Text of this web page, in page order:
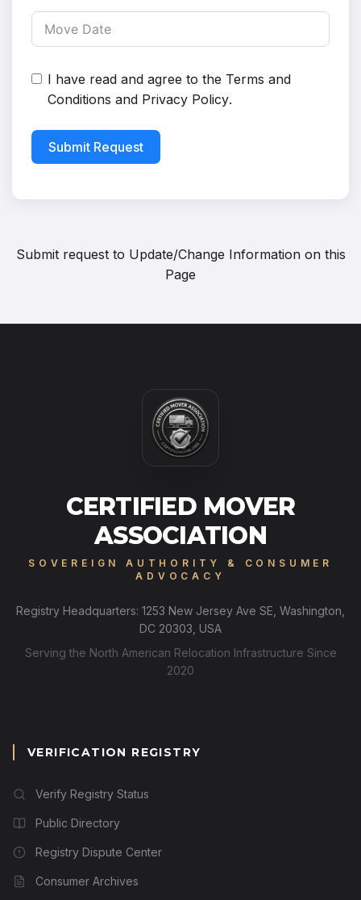
I have read and agree to the Terms and
Conditions and Privacy Policy.
Submit Request
Submit request to Update/Change Information on this
Page
CERTIFIED MOVER
ASSOCIATION
SOVEREIGN AUTHORITY & CONSUMER
ADVOCACY
Registry Headquarters: 1253 New Jersey Ave SE, Washington,
DC 20303, USA
Serving the North American Relocation Infrastructure Since
2020
VERIFICATION REGISTRY
Verify Registry Status
Public Directory
Registry Dispute Center
Consumer Archives